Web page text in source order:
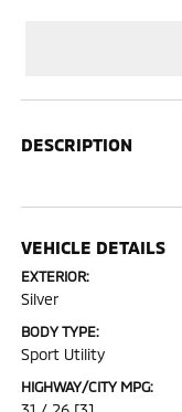
DESCRIPTION
VEHICLE DETAILS
EXTERIOR:
Silver
BODY TYPE:
Sport Utility
HIGHWAY/CITY MPG: